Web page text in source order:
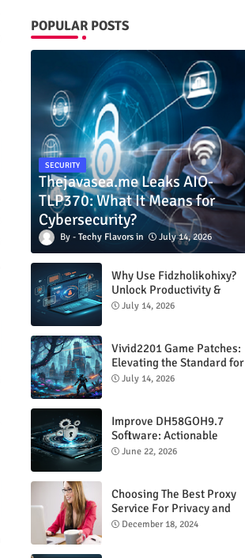
POPULAR POSTS
SECURITY
Thejavasea.me Leaks AIO-
TLP370: What It Means for
Cybersecurity?
Techy Flavors July 14, 2026
Why Use Fidzholikohixy?
Unlock Productivity &
Creativity
July 14, 2026
Vivid2201 Game Patches:
Elevating the Standard for
Modern Gaming
July 14, 2026
Improve DH58GOH9.7
Software: Actionable
Strategies for Peak
June 22, 2026
Choosing The Best Proxy
Service For Privacy and
Unrestricted Internet
December 18, 2024